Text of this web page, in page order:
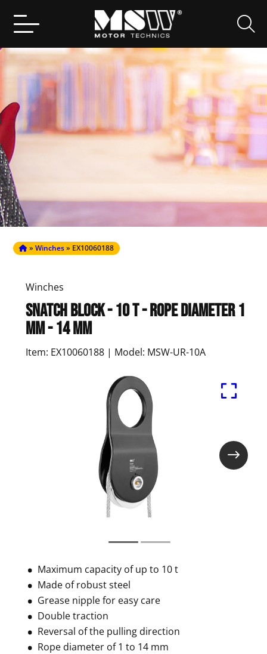
for:
»Winches» EX10060188
Winches
Snatch Block - 10 t - Rope Diameter 1
mm - 14 mm
Item: EX10060188 | Model: MSW-UR-10A
Maximum capacity of up to 10 t
Made of robust steel
Grease nipple for easy care
Double traction
Reversal of the pulling direction
Rope diameter of 1 to 14 mm